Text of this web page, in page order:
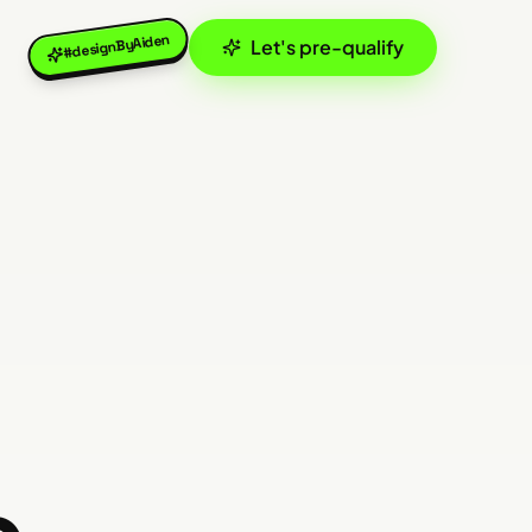
#designByAiden Let's pre-qualify